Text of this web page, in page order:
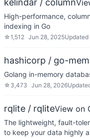
kelindar / column
High-performance,
indexing in Go
☆1,512 Jun 28, 2025Updated
hashicorp / go-
Golang in-memory
☆ 3,473 Jun 28, 2026
rqlite / rqliteView on
The lightweight, fault-
to keep your data highly